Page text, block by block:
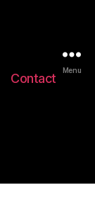
Menu
Contact